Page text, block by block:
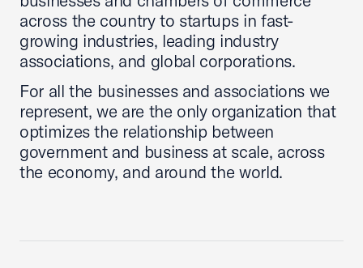
across the country to startups in fast-
growing industries, leading industry
associations, and global corporations.
For all the businesses and associations we
represent, we are the only organization that
optimizes the relationship between
government and business at scale, across
the economy, and around the world.